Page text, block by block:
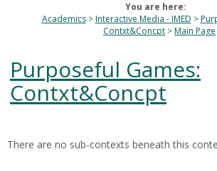
You are here:
Academics
Interactive Media - IMED
Contxt&Concpt
Main Page
Purposeful Games:
Contxt&Concpt
There are no sub-contexts beneath this